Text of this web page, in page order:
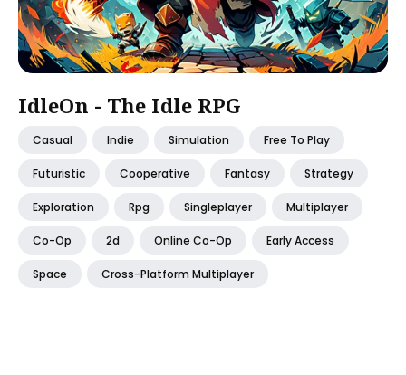
IdleOn - The Idle RPG
Casual Indie Simulation Free To Play
Futuristic Cooperative Fantasy Strategy
Exploration Rpg Singleplayer Multiplayer
Co-Op 2d Online Co-Op Early Access
Space Cross-Platform Multiplayer